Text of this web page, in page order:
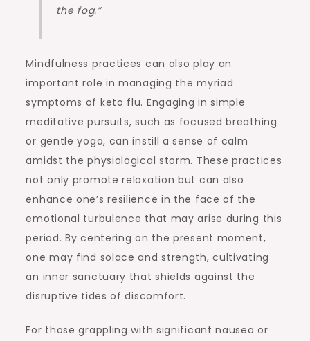
the fog.”
Mindfulness practices can also play an
important role in managing the myriad
symptoms of keto flu. Engaging in simple
meditative pursuits, such as focused breathing
or gentle yoga, can instill a sense of calm
amidst the physiological storm. These practices
not only promote relaxation but can also
enhance one’s resilience in the face of the
emotional turbulence that may arise during this
period. By centering on the present moment,
one may find solace and strength, cultivating
an inner sanctuary that shields against the
disruptive tides of discomfort.
For those grappling with significant nausea or